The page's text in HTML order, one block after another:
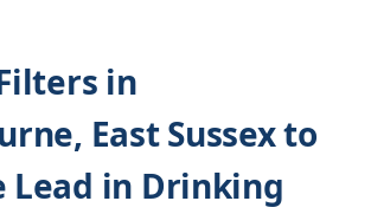
Contact
in
East Sussex to
Lead in Drinking